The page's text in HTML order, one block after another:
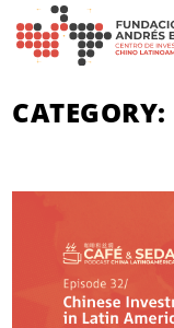
CATEGORY: